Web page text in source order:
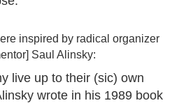
inspired by radical organizer
Saul Alinsky:
live up to their (sic) own
wrote in his 1989 book